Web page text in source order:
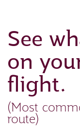
See
on
flight.
(Most
route)